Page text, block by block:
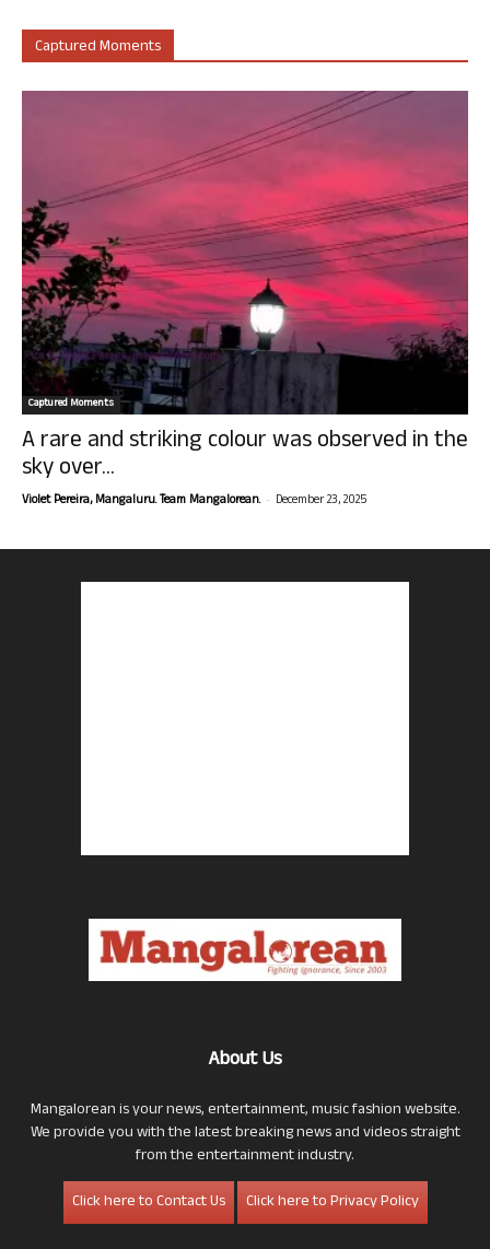
Captured Moments
Captured Moments
A rare and striking colour was observed in the
sky over...
Violet Pereira, Mangaluru. Team Mangalorean. - December 23, 2025
About Us
Mangalorean is your news, entertainment, music fashion website.
We provide you with the latest breaking news and videos straight
from the entertainment industry.
Click here to Contact Us
Click here to Privacy Policy